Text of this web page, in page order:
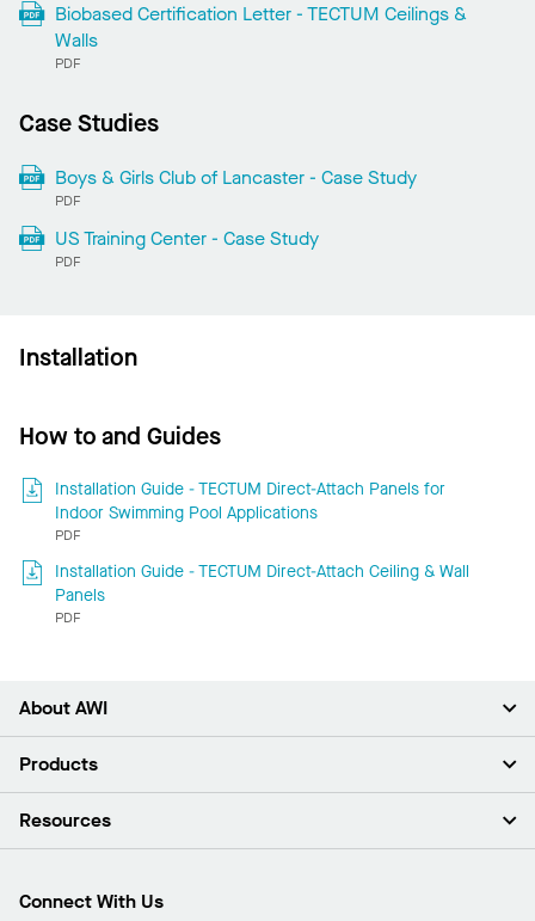
Biobased Certification Letter - TECTUM Ceilings &
Walls
PDF
Case Studies
Boys & Girls Club of Lancaster - Case Study
PDF
US Training Center - Case Study
PDF
Installation
How to and Guides
Installation Guide - TECTUM Direct-Attach Panels for
Indoor Swimming Pool Applications
PDF
Installation Guide - TECTUM Direct-Attach Ceiling & Wall
Panels
PDF
About AWI
About Us
Press Room
What Are My Buying Options
Products
Ceilings
Custom Capabilities
Resources
Find A Distributor
Connect With Us